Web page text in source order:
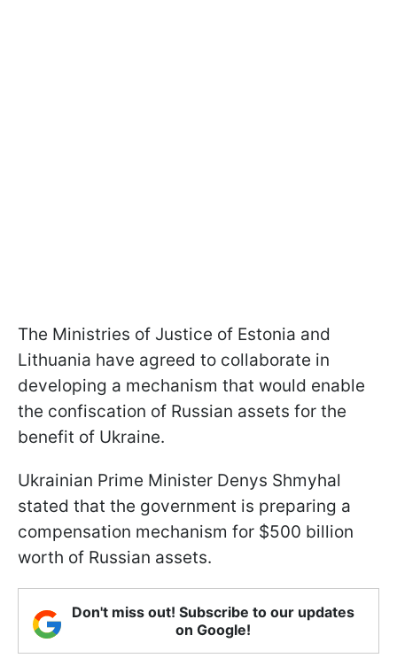
The Ministries of Justice of Estonia and
Lithuania have agreed to collaborate in
developing a mechanism that would enable
the confiscation of Russian assets for the
benefit of Ukraine.
Ukrainian Prime Minister Denys Shmyhal
stated that the government is preparing a
compensation mechanism for $500 billion
worth of Russian assets.
Don't miss out! Subscribe to our updates
on Google!